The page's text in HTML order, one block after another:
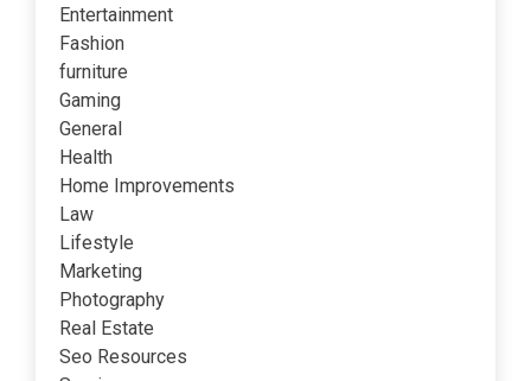
Entertainment
Fashion
furniture
Gaming
General
Health
Home Improvements
Law
Lifestyle
Marketing
Photography
Real Estate
Seo Resources